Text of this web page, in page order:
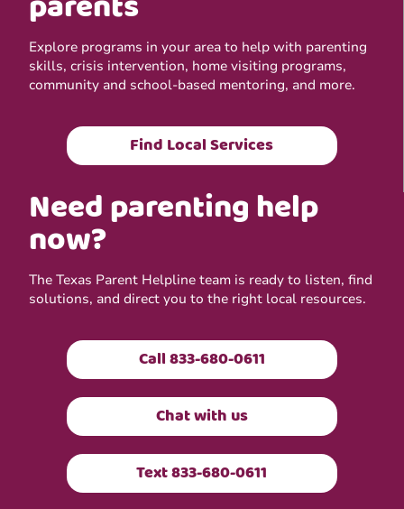
Explore programs in your area to help with parenting
skills, crisis intervention, home visiting programs,
community and school-based mentoring, and more.
Find Local Services
Need parenting help
now?
The Texas Parent Helpline team is ready to listen, find
solutions, and direct you to the right local resources.
Call 833-680-0611
Chat with us
Text 833-680-0611